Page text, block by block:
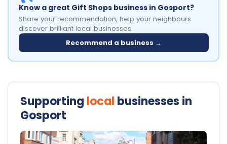
Know a great Gift Shops business in Gosport?
Share your recommendation, help your neighbours
discover brilliant local businesses.
Recommend a business →
Supporting local businesses in
Gosport